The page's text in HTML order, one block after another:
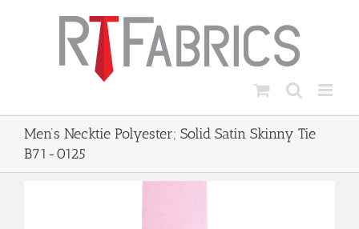
Men’s Necktie Polyester; Solid Satin Skinny Tie
B71-0125